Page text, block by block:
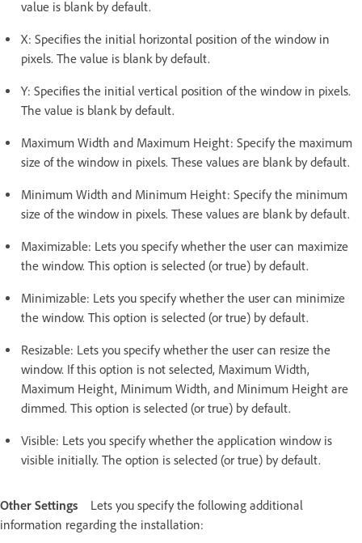
value is blank by default.
X: Specifies the initial horizontal position of the window in
pixels. The value is blank by default.
Y: Specifies the initial vertical position of the window in pixels.
The value is blank by default.
Maximum Width and Maximum Height: Specify the maximum
size of the window in pixels. These values are blank by default.
Minimum Width and Minimum Height: Specify the minimum
size of the window in pixels. These values are blank by default.
Maximizable: Lets you specify whether the user can maximize
the window. This option is selected (or true) by default.
Minimizable: Lets you specify whether the user can minimize
the window. This option is selected (or true) by default.
Resizable: Lets you specify whether the user can resize the
window. If this option is not selected, Maximum Width,
Maximum Height, Minimum Width, and Minimum Height are
dimmed. This option is selected (or true) by default.
Visible: Lets you specify whether the application window is
visible initially. The option is selected (or true) by default.
Other Settings
Lets you specify the following additional
information regarding the installation: